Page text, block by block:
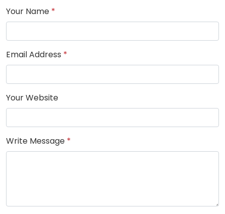
Your Name *
Email Address *
Your Website
Write Message *